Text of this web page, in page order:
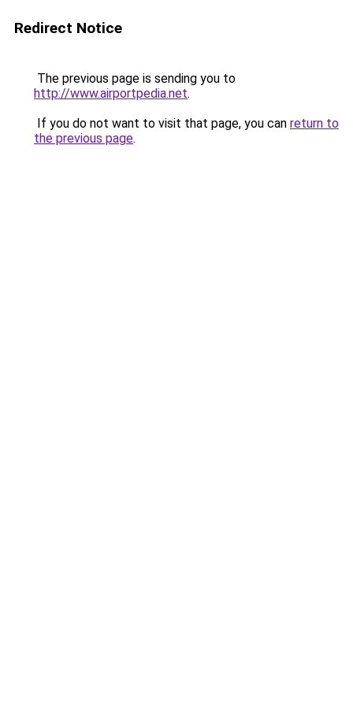
Redirect Notice
The previous page is sending you to
http://www.airportpedia.net.
If you do not want to visit that page, you can return to
the previous page.